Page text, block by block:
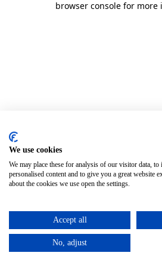
browser console for more
We use cookies
We may place these for analysis of our visitor data,
personalised content and to give you a great website
about the cookies we use open the settings.
Accept all
No, adjust